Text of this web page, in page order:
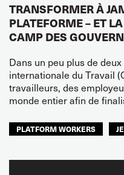
TRANSFORMER À
PLATEFORME – ET
CAMP DES
Dans un peu plus de
internationale du Travail
travailleurs, des
monde entier afin de
PLATFORM WORKERS